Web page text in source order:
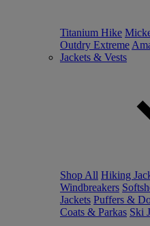
Titanium Hike
Outdry Extreme
Jackets & Vests
Shop All Hiking
Windbreakers
Jackets Puffers &
Coats & Parkas Ski